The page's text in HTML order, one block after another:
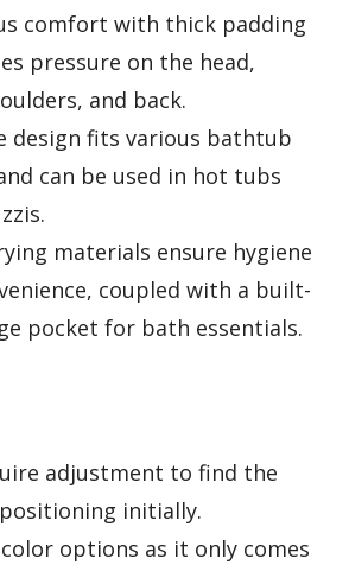
comfort with thick padding
pressure on the head,
and back.
design fits various bathtub
can be used in hot tubs
materials ensure hygiene
coupled with a built-
pocket for bath essentials.
adjustment to find the
initially.
options as it only comes